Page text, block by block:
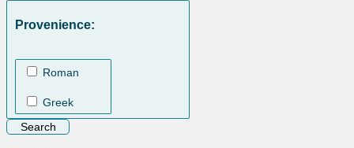
Provenience:
Roman
Greek